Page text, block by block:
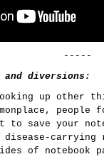
-----
and diversions:
up other
people
to save your
carrying
of notebook